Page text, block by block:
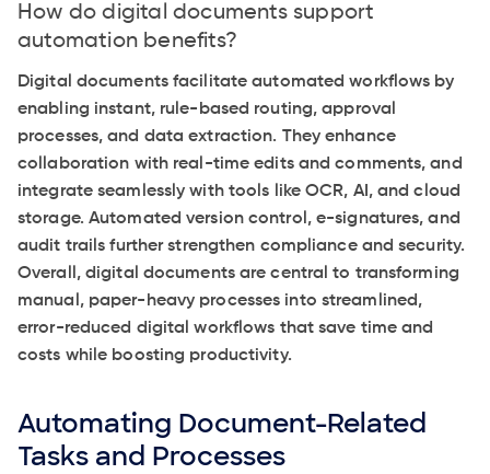
How do digital documents support
automation benefits?
Digital documents facilitate automated workflows by
enabling instant, rule-based routing, approval
processes, and data extraction. They enhance
collaboration with real-time edits and comments, and
integrate seamlessly with tools like OCR, AI, and cloud
storage. Automated version control, e-signatures, and
audit trails further strengthen compliance and security.
Overall, digital documents are central to transforming
manual, paper-heavy processes into streamlined,
error-reduced digital workflows that save time and
costs while boosting productivity.
Automating Document-Related
Tasks and Processes